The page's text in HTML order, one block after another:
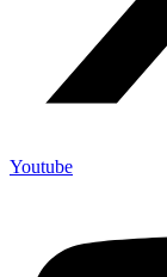
Youtube